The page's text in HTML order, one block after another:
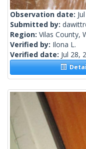
Observation date:
Submitted by:
Region: Vilas County,
Verified by: Ilona L.
Verified date: Jul 28,